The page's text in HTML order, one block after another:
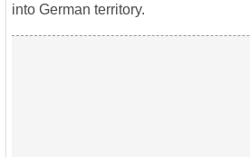
into German territory.